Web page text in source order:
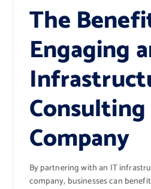
The
Engaging
Consulting
Company
By partnering with an IT
company, businesses can